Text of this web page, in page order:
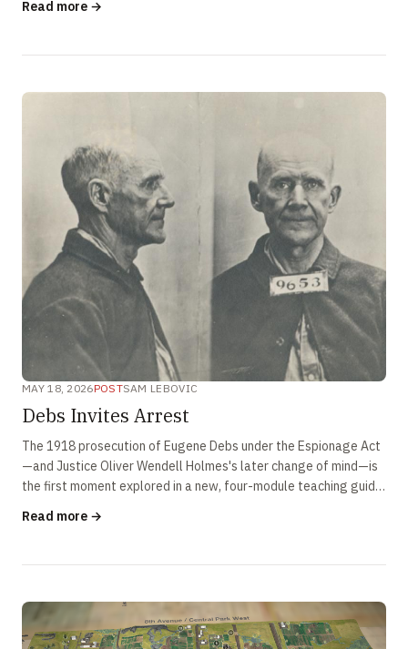
Read more →
MAY 18, 2026POSTSAM LEBOVIC
Debs Invites Arrest
The 1918 prosecution of Eugene Debs under the Espionage Act
—and Justice Oliver Wendell Holmes's later change of mind—is
the first moment explored in a new, four-module teaching guide
Read more →